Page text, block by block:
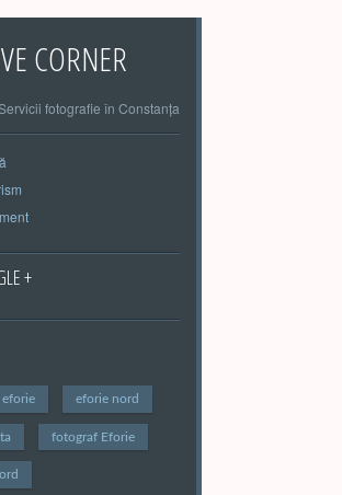
CORNER
fotografie în Constanța
+
eforie eforie nord
fotograf Eforie